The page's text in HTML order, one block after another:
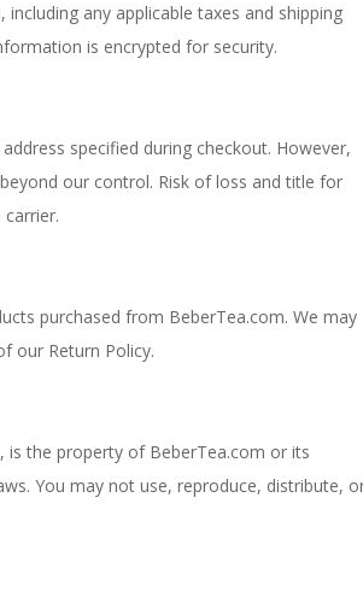
any applicable taxes and shipping
is encrypted for security.
specified during checkout. However,
our control. Risk of loss and title for
purchased from BeberTea.com. We may
our Return Policy.
is the property of BeberTea.com or its
You may not use, reproduce, distribute,